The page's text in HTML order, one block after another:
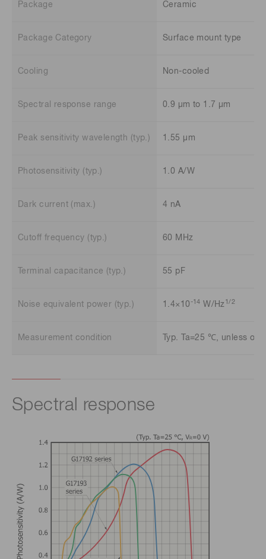
Package Ceramic
Package Category Surface mount type
Cooling Non-cooled
Spectral response range 0.9 μm to 1.7 μm
Peak sensitivity wavelength (typ.) 1.55 μm
Photosensitivity (typ.) 1.0 A/W
Dark current (max.) 4 nA
Cutoff frequency (typ.) 60 MHz
Terminal capacitance (typ.) 55 pF
Noise equivalent power (typ.) 1.4×10 -14 W/Hz 1/2
Measurement condition Typ. Ta=25 ℃, unless
Spectral response